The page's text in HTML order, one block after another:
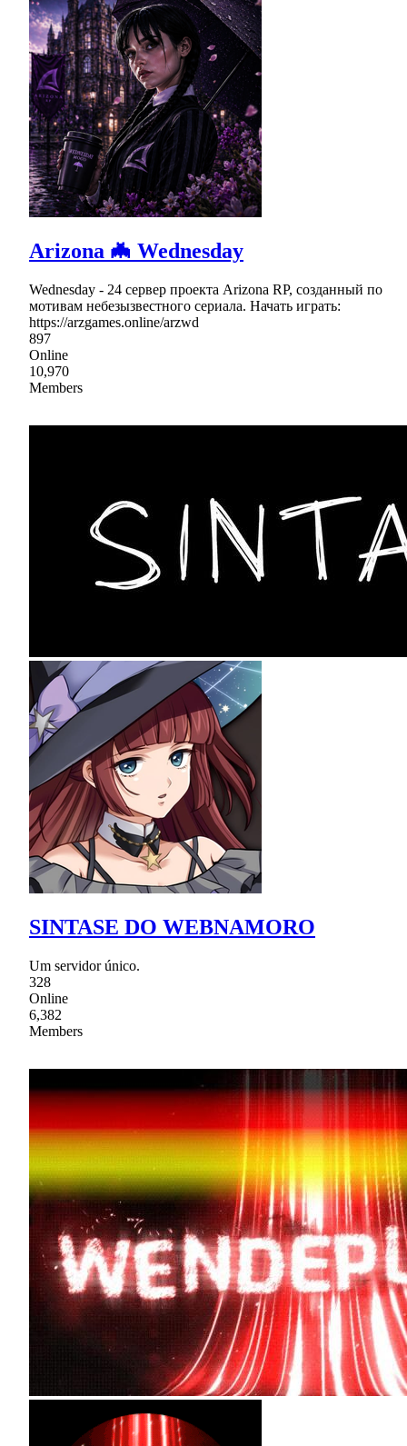
Arizona 🦇 Wednesday
Wednesday - 24 сервер проекта Arizona RP, созданный по
мотивам небезызвестного сериала. Начать играть:
https://arzgames.online/arzwd
897
Online
10,970
Members
SINTASE DO WEBNAMORO
Um servidor único.
328
Online
6,382
Members